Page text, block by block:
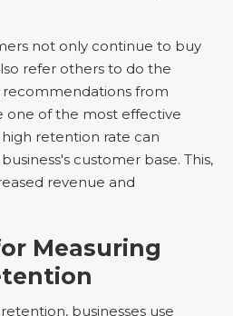
not only continue to buy
refer others to do the
from
one of the most effective
retention rate can
customer base. This,
revenue and
Measuring
businesses use